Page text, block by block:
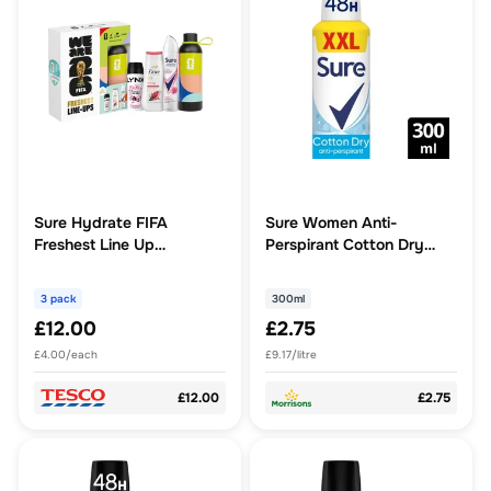
Sure Hydrate FIFA
Freshest Line Up
3 pack
£12.00
£4.00/each
£12.00
Sure Women Anti-
Perspirant Cotton Dry
300ml
£2.75
£9.17/litre
£2.75